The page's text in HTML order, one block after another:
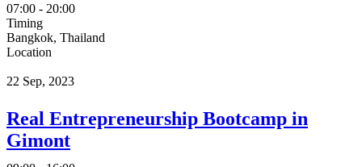
07:00 - 20:00
Timing
Bangkok, Thailand
Location
22 Sep, 2023
Real Entrepreneurship Bootcamp in
Gimont